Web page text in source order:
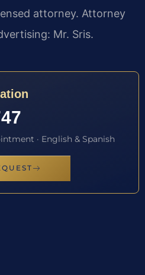
attorney. Attorney
Mr. Sris.
· English & Spanish